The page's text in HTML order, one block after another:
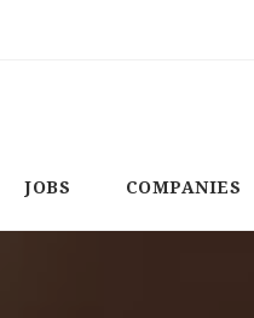
JOBS COMPANIES